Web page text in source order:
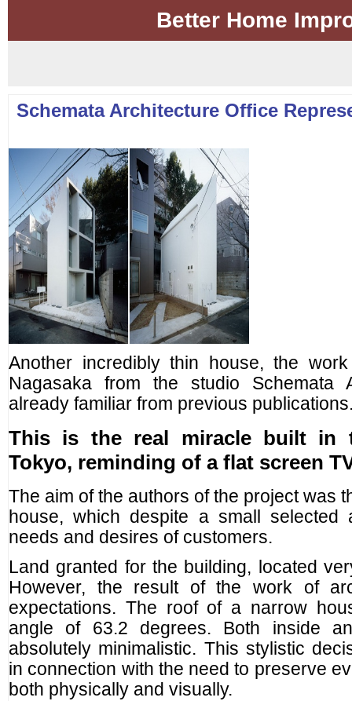
Better Home
Schemata Architecture Office
Another incredibly thin house, the
Nagasaka from the studio Schemata
already familiar from previous
This is the real miracle built in
Tokyo, reminding of a flat screen
The aim of the authors of the project was
house, which despite a small
needs and desires of customers.
Land granted for the building, located
However, the result of the work of
expectations. The roof of a narrow
angle of 63.2 degrees. Both inside
absolutely minimalistic. This stylistic
in connection with the need to preserve
both physically and visually.